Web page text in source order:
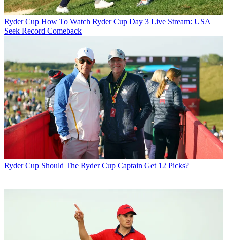
Ryder Cup How To Watch Ryder Cup Day 3 Live Stream: USA
Seek Record Comeback
Ryder Cup Should The Ryder Cup Captain Get 12 Picks?